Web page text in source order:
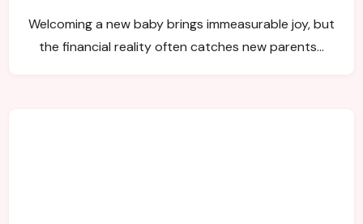
Welcoming a new baby brings immeasurable joy, but
the financial reality often catches new parents…